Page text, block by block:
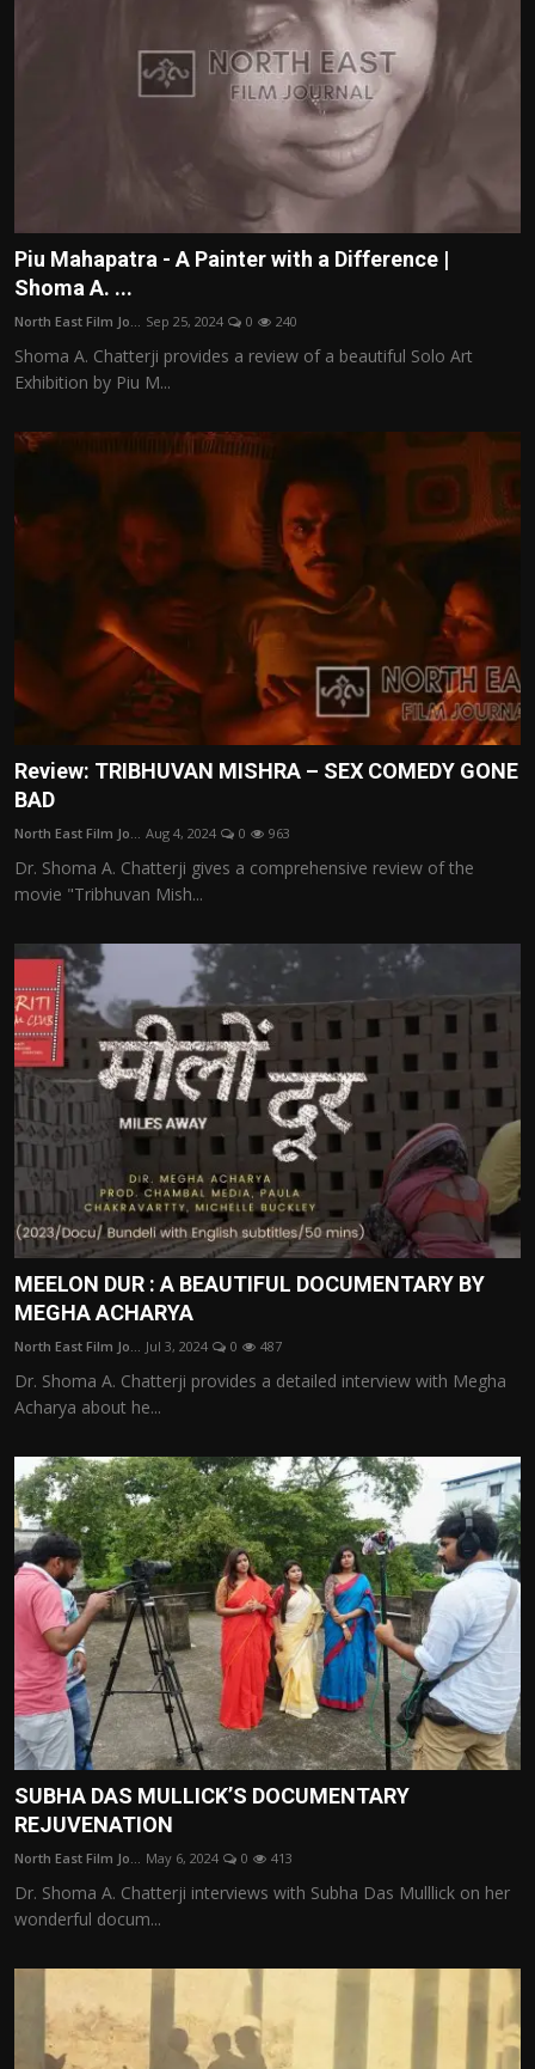
Piu Mahapatra - A Painter with a Difference |
Shoma A. ...
North East Film Jo... Sep 25, 2024 0 240
Shoma A. Chatterji provides a review of a beautiful Solo Art
Exhibition by Piu M...
Review: TRIBHUVAN MISHRA – SEX COMEDY GONE
BAD
North East Film Jo... Aug 4, 2024 0 963
Dr. Shoma A. Chatterji gives a comprehensive review of the
movie "Tribhuvan Mish...
MEELON DUR : A BEAUTIFUL DOCUMENTARY BY
MEGHA ACHARYA
North East Film Jo... Jul 3, 2024 0 487
Dr. Shoma A. Chatterji provides a detailed interview with Megha
Acharya about he...
SUBHA DAS MULLICK’S DOCUMENTARY
REJUVENATION
North East Film Jo... May 6, 2024 0 413
Dr. Shoma A. Chatterji interviews with Subha Das Mulllick on her
wonderful docum...